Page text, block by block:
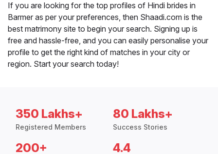
If you are looking for the top profiles of Hindi brides in
Barmer as per your preferences, then Shaadi.com is the
best matrimony site to begin your search. Signing up is
free and hassle-free, and you can easily personalise your
profile to get the right kind of matches in your city or
region. Start your search today!
350 Lakhs+
Registered Members
80 Lakhs+
Success Stories
200+ 4.4